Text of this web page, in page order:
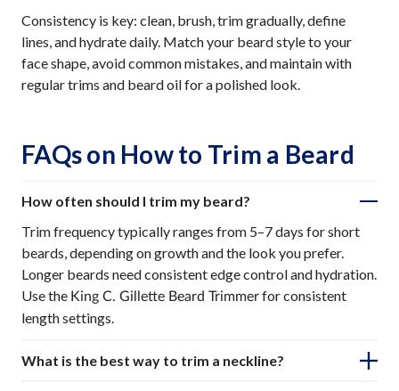
Consistency is key: clean, brush, trim gradually, define
lines, and hydrate daily. Match your beard style to your
face shape, avoid common mistakes, and maintain with
regular trims and beard oil for a polished look.
FAQs on How to Trim a Beard
How often should I trim my beard?
Trim frequency typically ranges from 5–7 days for short
beards, depending on growth and the look you prefer.
Longer beards need consistent edge control and hydration.
Use the King C. Gillette Beard Trimmerfor consistent
length settings.
What is the best way to trim a neckline?